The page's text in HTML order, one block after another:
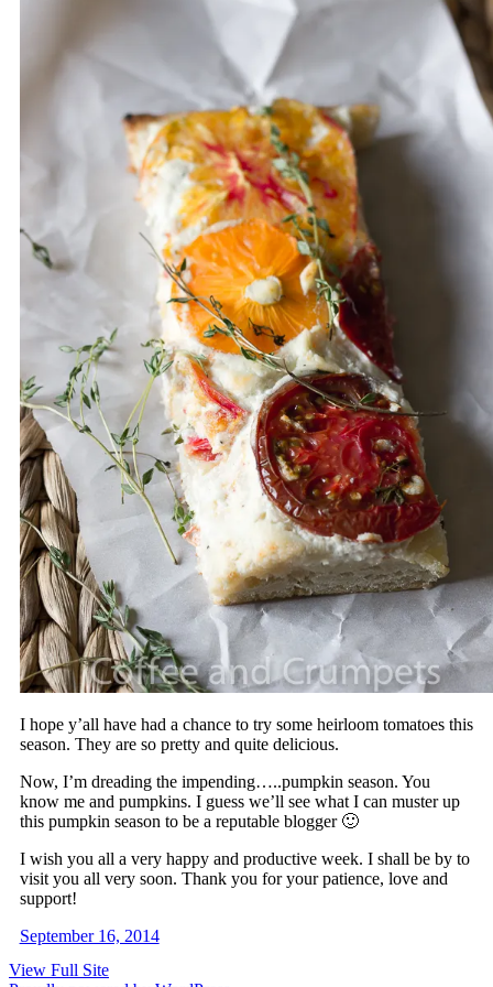
I hope y’all have had a chance to try some heirloom tomatoes this
season. They are so pretty and quite delicious.
Now, I’m dreading the impending…..pumpkin season. You
know me and pumpkins. I guess we’ll see what I can muster up
this pumpkin season to be a reputable blogger 🙂
I wish you all a very happy and productive week. I shall be by to
visit you all very soon. Thank you for your patience, love and
support!
September 16, 2014
View Full Site